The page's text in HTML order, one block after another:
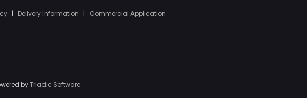
| Delivery Information | Commercial Application
byTriadic Software